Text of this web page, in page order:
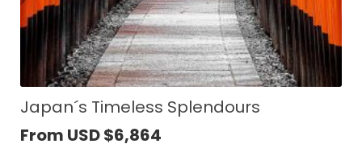
Yogyakarta to Bali Cultural Journey
From USD$1,895